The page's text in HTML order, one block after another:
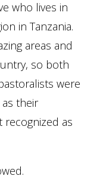
who lives in
in Tanzania.
areas and
so both
were
their
recognized as